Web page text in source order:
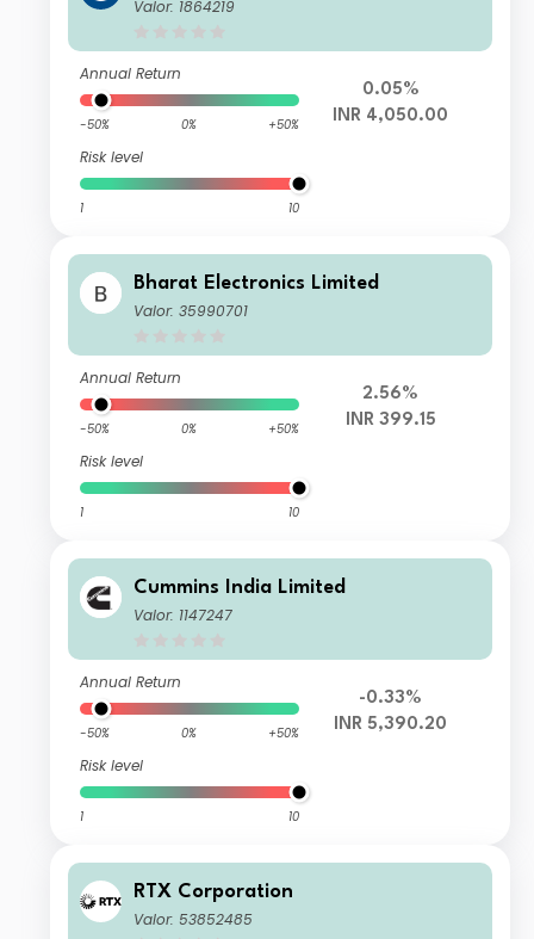
Valor: 1864219
Annual Return
-50% 0% +50%
Risk level
1 10
0.05%
INR 4,050.00
Bharat Electronics Limited
Valor: 35990701
Annual Return
-50% 0% +50%
Risk level
1 10
2.56%
INR 399.15
Cummins India Limited
Valor: 1147247
Annual Return
-50% 0% +50%
Risk level
1 10
-0.33%
INR 5,390.20
RTX Corporation
Valor: 53852485